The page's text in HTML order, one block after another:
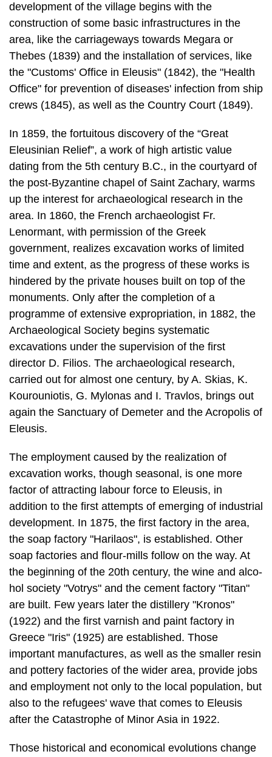
development of the village begins with the
construction of some basic infrastructures in the
area, like the carriage­ways towards Megara or
Thebes (1839) and the installation of services, like
the "Customs' Office in Eleusis" (1842), the "Health
Office" for prevention of diseases' infection from ship
crews (1845), as well as the Country Court (1849).
In 1859, the fortuitous discovery of the “Great
Eleusinian Relief”, a work of high artistic value
dating from the 5th century B.C., in the courtyard of
the post-Byzan­tine chapel of Saint Zachary, warms
up the interest for archaeological research in the
area. In 1860, the French archaeologist Fr.
Lenormant, with permission of the Greek
government, realizes excavation works of limited
time and extent, as the progress of these works is
hindered by the private houses built on top of the
monuments. Only after the completion of a
programme of extensive expropria­tion, in 1882, the
Archaeological Society begins systematic
excavations under the supervision of the first
director D. Filios. The archaeological research,
carried out for almost one century, by A. Skias, K.
Kourouniotis, G. Mylonas and I. Travlos, brings out
again the Sanctuary of Demeter and the Acropolis of
Eleusis.
The employment caused by the realization of
excavation works, though seasonal, is one more
factor of attracting labour force to Eleusis, in
addition to the first at­tempts of emerging of industrial
development. In 1875, the first factory in the area,
the soap factory "Harilaos", is established. Other
soap factories and flour-mills follow on the way. At
the beginning of the 20th century, the wine and alco­
hol society "Votrys" and the cement factory "Titan"
are built. Few years later the distillery "Kronos"
(1922) and the first varnish and paint factory in
Greece "Iris" (1925) are established. Those
important manufactures, as well as the smaller resin
and pottery factories of the wider area, provide jobs
and employment not only to the local population, but
also to the refugees' wave that comes to Eleusis
after the Catastrophe of Minor Asia in 1922.
Those historical and economical evolutions change